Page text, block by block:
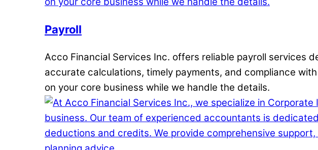
Payroll
Acco Financial Services Inc. offers reliable payroll services
accurate calculations, timely payments, and compliance
on your core business while we handle the details.